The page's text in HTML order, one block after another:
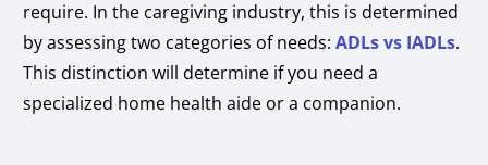
require. In the caregiving industry, this is determined
by assessing two categories of needs: ADLs vs IADLs.
This distinction will determine if you need a
specialized home health aide or a companion.